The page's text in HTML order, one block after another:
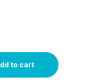
to cart